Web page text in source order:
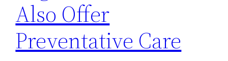
Also Offer
Preventative Care